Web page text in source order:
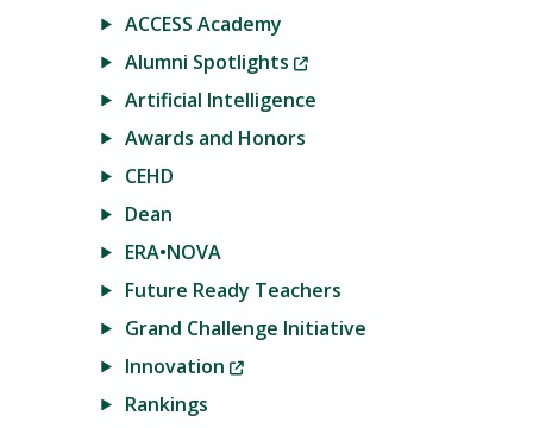
ACCESS Academy
Alumni Spotlights
(New
Artificial Intelligence
Awards and Honors
CEHD
Dean
ERA•NOVA
Future Ready Teachers
Grand Challenge Initiative
Innovation
(New
Rankings